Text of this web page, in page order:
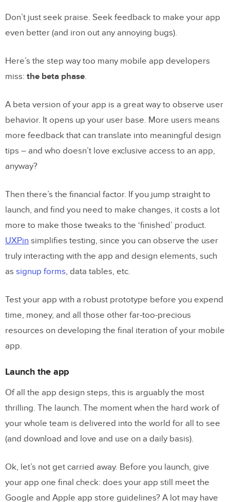
Don’t just seek praise. Seek feedback to make your app
even better (and iron out any annoying bugs).
Here’s the step way too many mobile app developers
miss: the beta phase.
A beta version of your app is a great way to observe user
behavior. It opens up your user base. More users means
more feedback that can translate into meaningful design
tips – and who doesn’t love exclusive access to an app,
anyway?
Then there’s the financial factor. If you jump straight to
launch, and find you need to make changes, it costs a lot
more to make those tweaks to the ‘finished’ product.
UXPin simplifies testing, since you can observe the user
truly interacting with the app and design elements, such
as signup forms, data tables, etc.
Test your app with a robust prototype before you expend
time, money, and all those other far-too-precious
resources on developing the final iteration of your mobile
app.
Launch the app
Of all the app design steps, this is arguably the most
thrilling. The launch. The moment when the hard work of
your whole team is delivered into the world for all to see
(and download and love and use on a daily basis).
Ok, let’s not get carried away. Before you launch, give
your app one final check: does your app still meet the
Google and Apple app store guidelines? A lot may have